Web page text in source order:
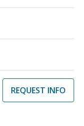
REQUEST INFO